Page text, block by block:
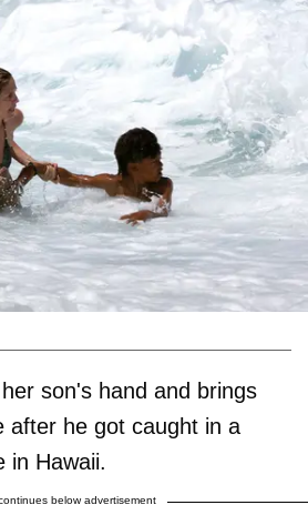
son's hand and brings
after he got caught in a
in Hawaii.
below advertisement